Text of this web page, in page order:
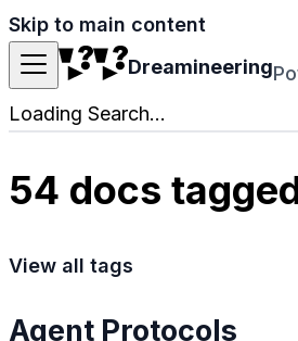
Skip to main content
Dreamineering
Loading Search...
54 docs
View all tags
Agent Protocols